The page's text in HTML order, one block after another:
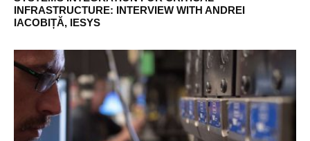
INFRASTRUCTURE: INTERVIEW WITH ANDREI
IACOBIȚĂ, IESYS